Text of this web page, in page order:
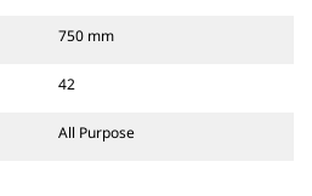
750 mm
42
All Purpose